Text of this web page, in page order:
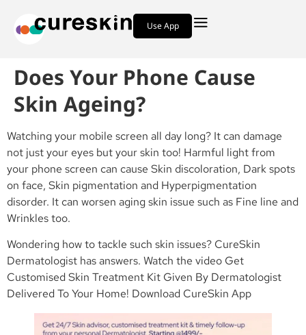
Use App
Does Your Phone Cause
Skin Ageing?
Watching your mobile screen all day long? It can damage
not just your eyes but your skin too! Harmful light from
your phone screen can cause Skin discoloration, Dark spots
on face, Skin pigmentation and Hyperpigmentation
disorder. It can worsen aging skin issue such as Fine line and
Wrinkles too.
Wondering how to tackle such skin issues? CureSkin
Dermatologist has answers. Watch the video Get
Customised Skin Treatment Kit Given By Dermatologist
Delivered To Your Home! Download CureSkin App